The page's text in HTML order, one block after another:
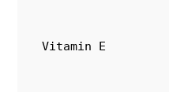
Vitamin E